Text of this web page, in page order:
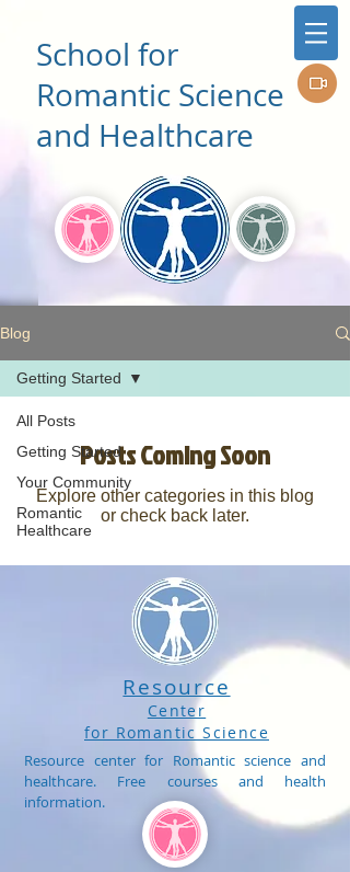
School for
Romantic Science
and Healthcare
Blog
All Posts
Getting Started
Your Community
Romantic
Healthcare
Getting Started
Posts Coming Soon
Explore other categories in this blog
or check back later.
Resource
Center
for Romantic Science
Resource center for Romantic science and
healthcare. Free courses and health
information.